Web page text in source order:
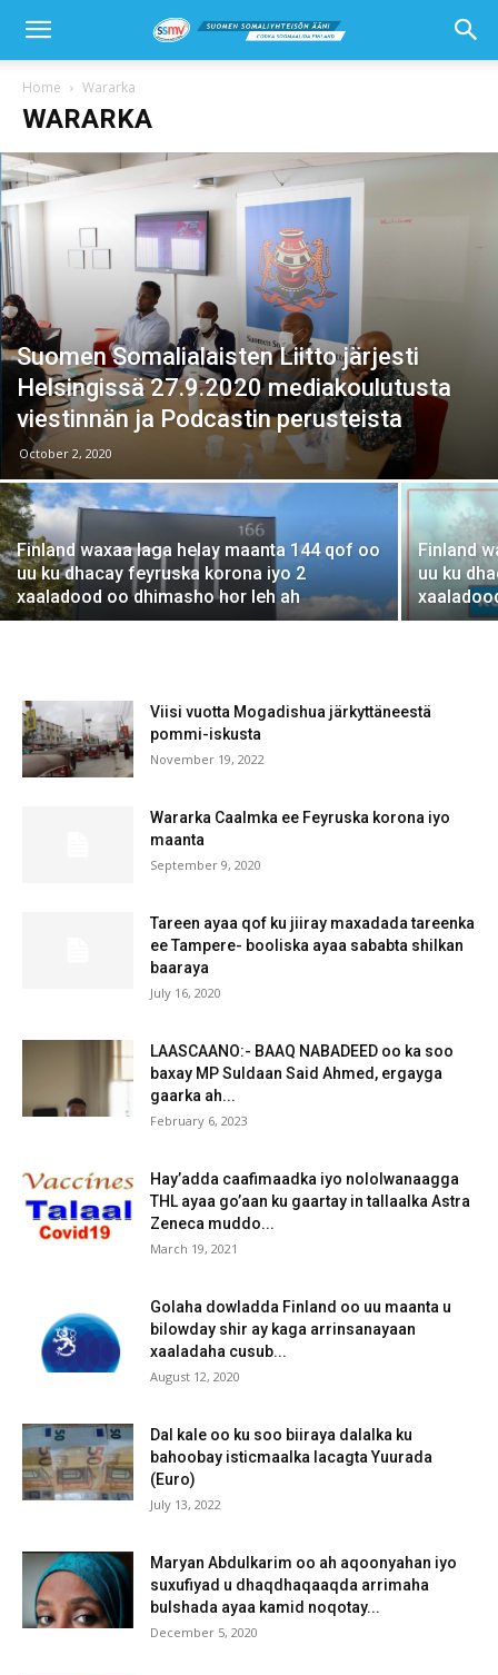
Home Wararka
WARARKA
Suomen Somalialaisten Liitto järjesti
Helsingissä 27.9.2020 mediakoulutusta
viestinnän ja Podcastin perusteista
October 2, 2020
Finland waxaa laga helay maanta 144 qof oo
uu ku dhacay feyruska korona iyo 2
xaaladood oo dhimasho hor leh ah
Finland
uu ku
Viisi vuotta Mogadishua järkyttäneestä
pommi-iskusta
November 19, 2022
Wararka Caalmka ee Feyruska korona iyo
maanta
September 9, 2020
Tareen ayaa qof ku jiiray maxadada tareenka
ee Tampere- booliska ayaa sababta shilkan
baaraya
July 16, 2020
LAASCAANO:- BAAQ NABADEED oo ka soo
baxay MP Suldaan Said Ahmed, ergayga
gaarka ah...
February 6, 2023
Hay’adda caafimaadka iyo nololwanaagga
THL ayaa go’aan ku gaartay in tallaalka Astra
Zeneca muddo...
March 19, 2021
Golaha dowladda Finland oo uu maanta u
bilowday shir ay kaga arrinsanayaan
xaaladaha cusub...
August 12, 2020
Dal kale oo ku soo biiraya dalalka ku
bahoobay isticmaalka lacagta Yuurada
(Euro)
July 13, 2022
Maryan Abdulkarim oo ah aqoonyahan iyo
suxufiyad u dhaqdhaqaaqda arrimaha
bulshada ayaa kamid noqotay...
December 5, 2020